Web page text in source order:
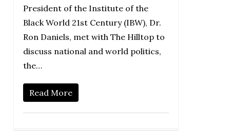
President of the Institute of the
Black World 21st Century (IBW), Dr.
Ron Daniels, met with The Hilltop to
discuss national and world politics,
the…
Read More